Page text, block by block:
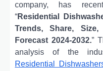
company, has
“Residential
Trends, Share,
Forecast 2024-2032.”
analysis of the
Residential